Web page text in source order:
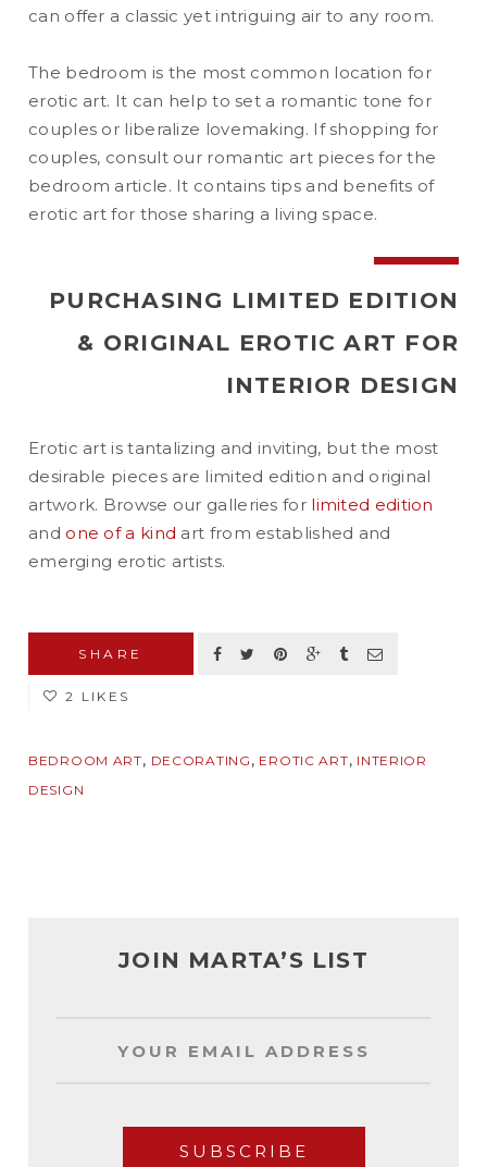
can offer a classic yet intriguing air to any room.
The bedroom is the most common location for
erotic art. It can help to set a romantic tone for
couples or liberalize lovemaking. If shopping for
couples, consult our romantic art pieces for the
bedroom article. It contains tips and benefits of
erotic art for those sharing a living space.
PURCHASING LIMITED EDITION
& ORIGINAL EROTIC ART FOR
INTERIOR DESIGN
Erotic art is tantalizing and inviting, but the most
desirable pieces are limited edition and original
artwork. Browse our galleries for limited edition
and one of a kind art from established and
emerging erotic artists.
SHARE
2 LIKES
BEDROOM ART, DECORATING , EROTIC ART, INTERIOR
DESIGN
JOIN MARTA’S LIST